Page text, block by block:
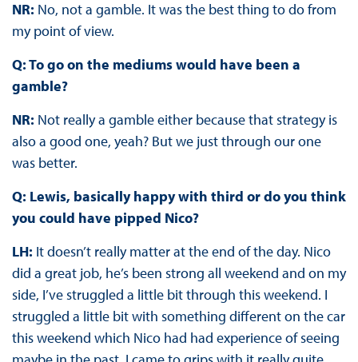
NR: No, not a gamble. It was the best thing to do from
my point of view.
Q: To go on the mediums would have been a
gamble?
NR: Not really a gamble either because that strategy is
also a good one, yeah? But we just through our one
was better.
Q: Lewis, basically happy with third or do you think
you could have pipped Nico?
LH: It doesn’t really matter at the end of the day. Nico
did a great job, he’s been strong all weekend and on my
side, I’ve struggled a little bit through this weekend. I
struggled a little bit with something different on the car
this weekend which Nico had had experience of seeing